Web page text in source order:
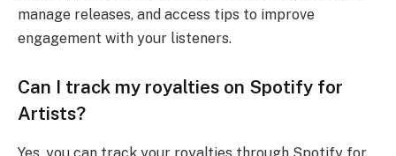
manage releases, and access tips to improve
engagement with your listeners.
Can I track my royalties on Spotify for
Artists?